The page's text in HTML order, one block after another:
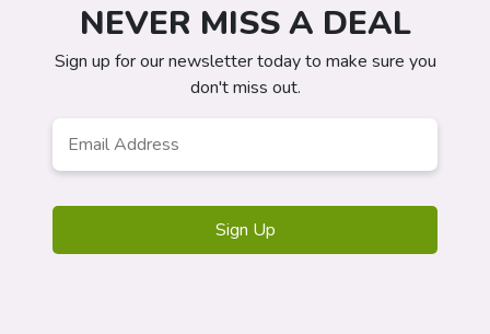
NEVER MISS A DEAL
Sign up for our newsletter today to make sure you
don't miss out.
Address *